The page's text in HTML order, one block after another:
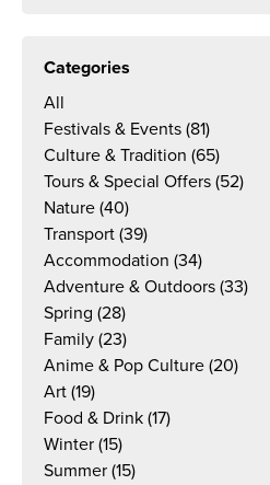
Categories
All
Festivals & Events (81)
Culture & Tradition (65)
Tours & Special Offers (52)
Nature (40)
Transport (39)
Accommodation (34)
Adventure & Outdoors (33)
Spring (28)
Family (23)
Anime & Pop Culture (20)
Art (19)
Food & Drink (17)
Winter (15)
Summer (15)